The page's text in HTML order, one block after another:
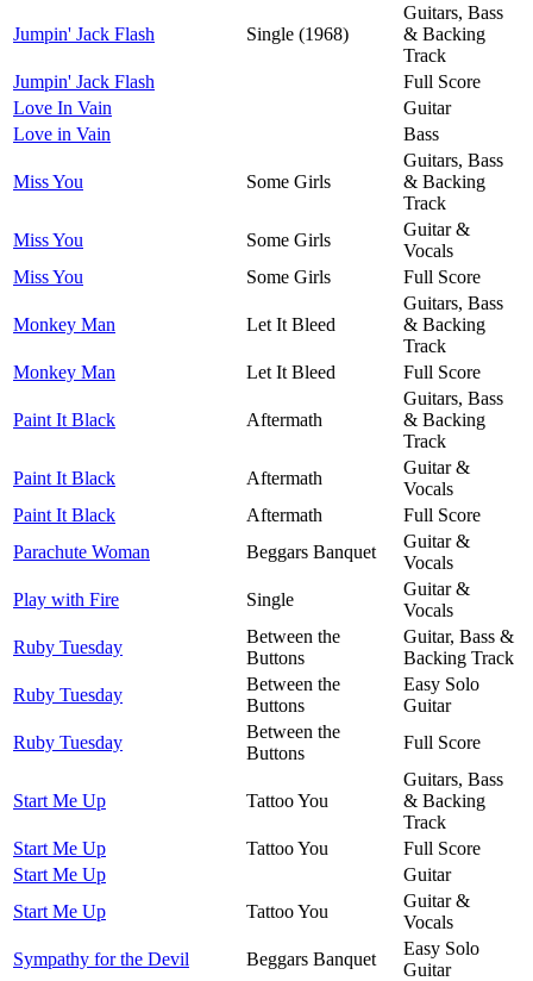
Jumpin' Jack Flash Single (1968)
Guitars, Bass
& Backing
Track
Jumpin' Jack Flash
Full Score
Love In Vain
Guitar
Love in Vain
Bass
Miss You Some Girls
Guitars, Bass
& Backing
Track
Miss You
Some Girls
Guitar &
Vocals
Miss You
Some Girls Full Score
Monkey Man Let It Bleed
Guitars, Bass
& Backing
Track
Monkey Man
Let It Bleed Full Score
Paint It Black Aftermath
Guitars, Bass
& Backing
Track
Paint It Black
Aftermath
Guitar &
Vocals
Paint It Black
Aftermath
Full Score
Parachute Woman
Beggars Banquet
Guitar &
Vocals
Play with Fire
Single
Guitar &
Vocals
Ruby Tuesday
Between the
Buttons
Guitar, Bass &
Backing Track
Ruby Tuesday
Between the
Buttons
Easy Solo
Guitar
Ruby Tuesday
Between the
Buttons
Full Score
Start Me Up Tattoo You
Guitars, Bass
& Backing
Track
Start Me Up
Tattoo You
Full Score
Start Me Up
Guitar
Start Me Up
Tattoo You
Guitar &
Vocals
Sympathy for the Devil
Beggars Banquet
Easy Solo
Guitar